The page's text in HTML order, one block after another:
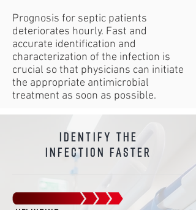
Prognosis for septic patients
deteriorates hourly. Fast and
accurate identification and
characterization of the infection is
crucial so that physicians can initiate
the appropriate antimicrobial
treatment as soon as possible.
identify the
infection faster